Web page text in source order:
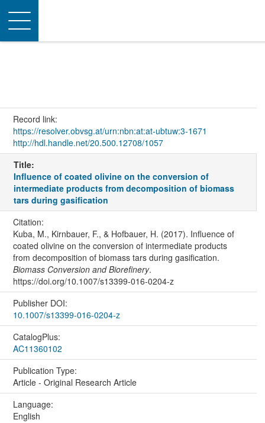
Toggle
navigation
Record link:
https://resolver.obvsg.at/urn:nbn:at:at-ubtuw:3-1671
http://hdl.handle.net/20.500.12708/1057
Title:
Influence of coated olivine on the conversion of
intermediate products from decomposition of biomass
tars during gasification
Citation:
Kuba, M., Kirnbauer, F., & Hofbauer, H. (2017). Influence of
coated olivine on the conversion of intermediate products
from decomposition of biomass tars during gasification.
Biomass Conversion and Biorefinery.
https://doi.org/10.1007/s13399-016-0204-z
Publisher DOI:
10.1007/s13399-016-0204-z
CatalogPlus:
AC11360102
Publication Type:
Article - Original Research Article
Language:
English